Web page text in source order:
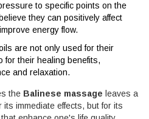
to specific points on the
they can positively affect
energy flow.
are not only used for their
for their healing benefits,
and relaxation.
the Balinese massage leaves a
immediate effects, but for its